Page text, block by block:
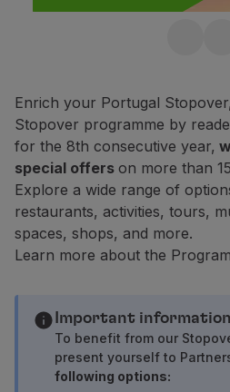
Entertainment
Extras and Upgrades
Online invoice
TAP Vouchers
Extras
Rent a car
Trip Insurance
Accommodation
Check-in
TAP Miles&Go Programme
About the Programme
Earn miles
Use miles
Enjoy 25% off any
Portugal.
Find out
Enrich your Portugal
Stopover programme by
for the 8th consecutive year,
special offers on more than
Explore a wide range of
restaurants, activities, tours,
spaces, shops, and more.
Learn more about the
Important information
To benefit from our
present yourself to
following options: